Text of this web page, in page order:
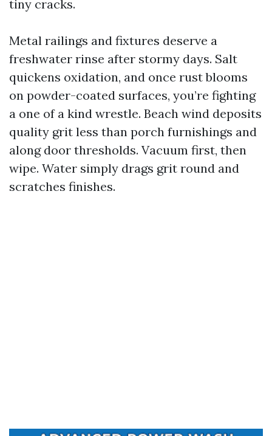
tiny cracks.
Metal railings and fixtures deserve a
freshwater rinse after stormy days. Salt
quickens oxidation, and once rust blooms
on powder-coated surfaces, you’re fighting
a one of a kind wrestle. Beach wind deposits
quality grit less than porch furnishings and
along door thresholds. Vacuum first, then
wipe. Water simply drags grit round and
scratches finishes.